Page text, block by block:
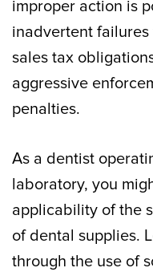
improper action is
inadvertent
sales tax
aggressive
penalties.
As a dentist
laboratory, you
applicability of the
of dental supplies.
through the use of